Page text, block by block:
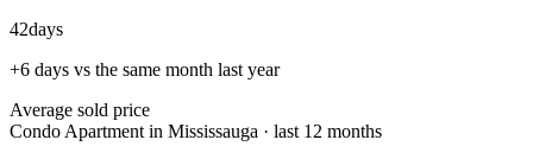
42days
+6 days vs the same month last year
Average sold price
Condo Apartment in Mississauga · last 12 months